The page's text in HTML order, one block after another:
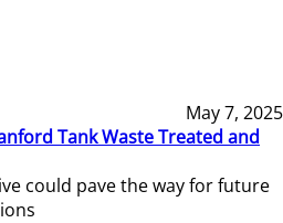
May 7, 2025
Tank Waste Treated and
could pave the way for future